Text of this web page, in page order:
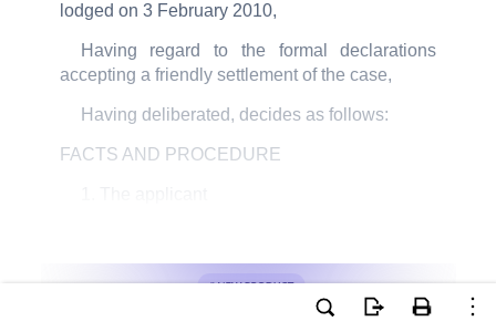
lodged on 3 February 2010,
Having regard to the formal declarations
accepting a friendly settlement of the case,
Having deliberated, decides as follows:
FACTS AND PROCEDURE